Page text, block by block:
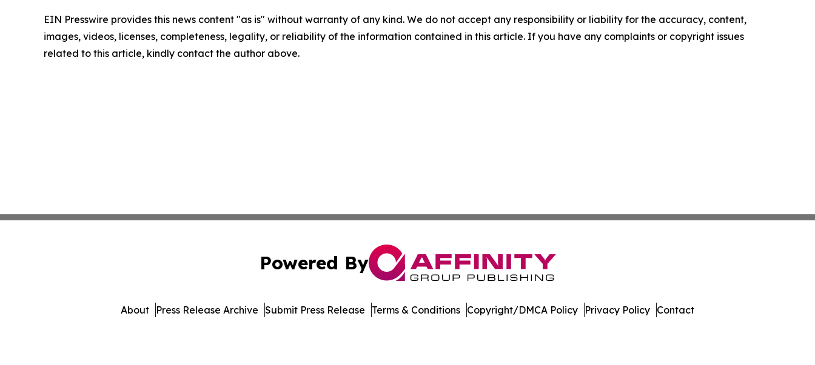
EIN Presswire provides this news content "as is" without warranty of any kind. We do not accept any responsibility or liability for the accuracy, content,
images, videos, licenses, completeness, legality, or reliability of the information contained in this article. If you have any complaints or copyright issues
related to this article, kindly contact the author above.
Powered By
About Press Release Archive Submit Press Release Terms & Conditions Copyright/DMCA Policy Privacy Policy Contact